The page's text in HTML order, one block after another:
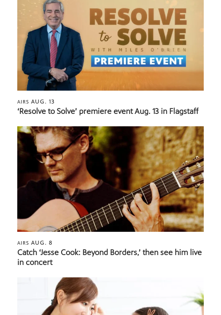
AIRS AUG. 13
‘Resolve to Solve’ premiere event Aug. 13 in Flagstaff
AIRS AUG. 8
Catch ‘Jesse Cook: Beyond Borders,’ then see him live
in concert